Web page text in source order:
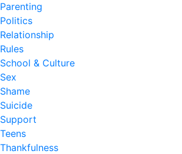
Parenting
Politics
Relationship
Rules
School & Culture
Sex
Shame
Suicide
Support
Teens
Thankfulness